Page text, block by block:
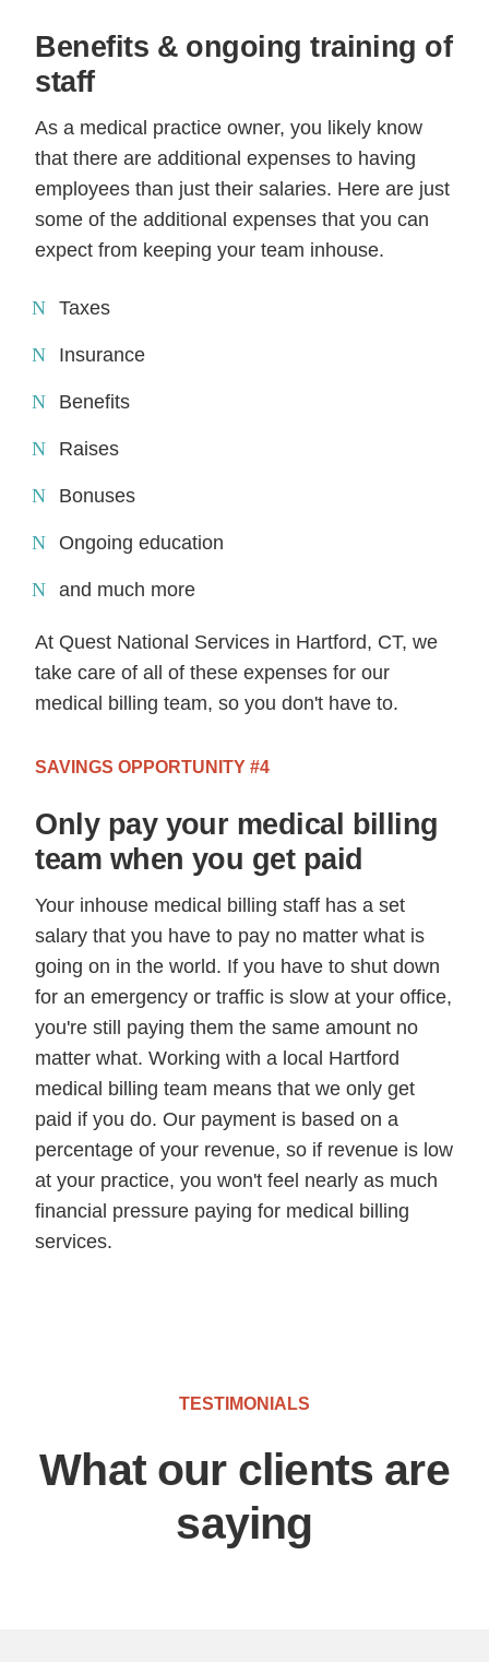
Benefits & ongoing training of
staff
As a medical practice owner, you likely know
that there are additional expenses to having
employees than just their salaries. Here are just
some of the additional expenses that you can
expect from keeping your team inhouse.
Taxes
Insurance
Benefits
Raises
Bonuses
Ongoing education
and much more
At Quest National Services in Hartford, CT, we
take care of all of these expenses for our
medical billing team, so you don't have to.
SAVINGS OPPORTUNITY #4
Only pay your medical billing
team when you get paid
Your inhouse medical billing staff has a set
salary that you have to pay no matter what is
going on in the world. If you have to shut down
for an emergency or traffic is slow at your office,
you're still paying them the same amount no
matter what. Working with a local Hartford
medical billing team means that we only get
paid if you do. Our payment is based on a
percentage of your revenue, so if revenue is low
at your practice, you won't feel nearly as much
financial pressure paying for medical billing
services.
TESTIMONIALS
What our clients are
saying